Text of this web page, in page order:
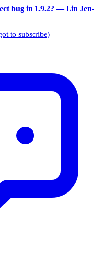
bug in 1.9.2? — Lin Jen-
to subscribe)